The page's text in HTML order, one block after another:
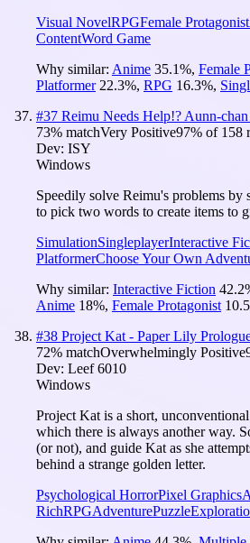
Visual NovelRPGFemale Protagonist
ContentWord Game
Why similar: Anime 35.1%, Female
Platformer 22.3%, RPG 16.3%,
#37 Reimu Needs Help!? Aunn-
73% matchVery Positive97% of 158
Dev: ISY
Windows
Speedily solve Reimu's problems
to pick two words to create items to
SimulationSingleplayerInteractive
PlatformerChoose Your Own
Why similar: Interactive Fiction 42.2
Anime 18%, Female Protagonist 10.5
#38 Project Kat - Paper Lily
72% matchOverwhelmingly Positive
Dev: Leef 6010
Windows
Project Kat is a short,
which there is always another way.
(or not), and guide Kat as she
behind a strange golden letter.
Psychological HorrorPixel Graphics
RichRPGAdventurePuzzle